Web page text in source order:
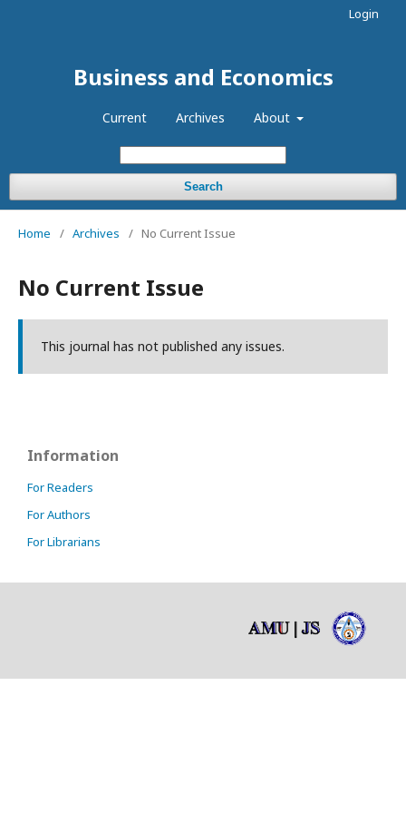
Business and Economics
Current Archives About
Search
Login
Home / Archives / No Current Issue
No Current Issue
This journal has not published any issues.
Information
For Readers
For Authors
For Librarians